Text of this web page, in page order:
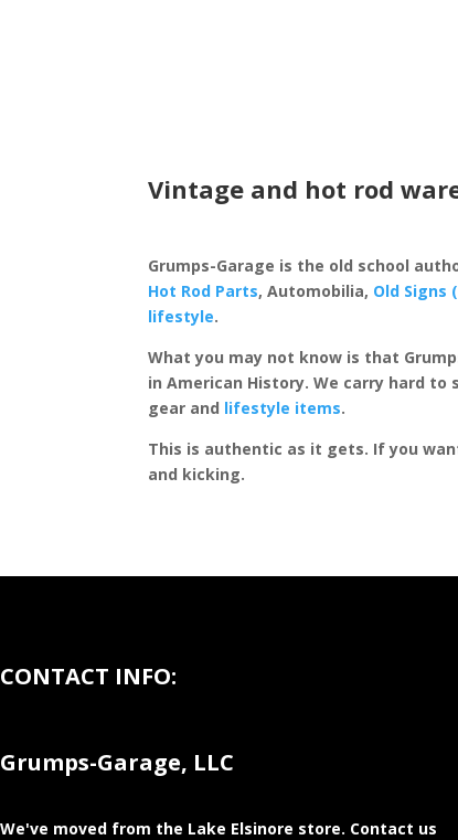
Vintage and hot rod
Grumps-Garage is the old school
Hot Rod Parts, Automobilia, Old Signs
lifestyle.
What you may not know is that
in American History. We carry hard to
gear and lifestyle items.
This is authentic as it gets. If you
and kicking.
CONTACT INFO:
Grumps-Garage, LLC
We've moved from the Lake Elsinore store. Contact us